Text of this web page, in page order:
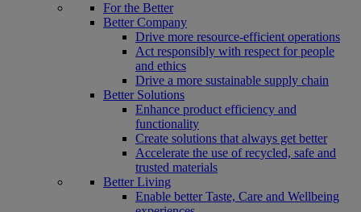
For the Better
Better Company
Drive more resource-efficient operations
Act responsibly with respect for people
and ethics
Drive a more sustainable supply chain
Better Solutions
Enhance product efficiency and
functionality
Create solutions that always get better
Accelerate the use of recycled, safe and
trusted materials
Better Living
Enable better Taste, Care and Wellbeing